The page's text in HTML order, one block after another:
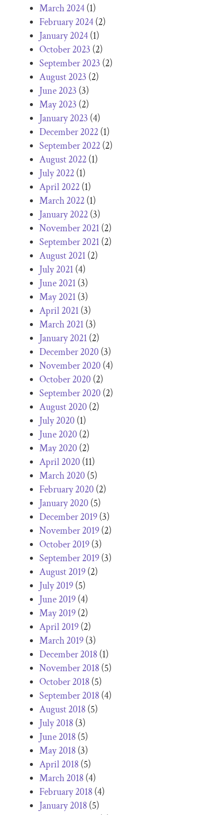
March 2024(1)
February 2024(2)
January 2024(1)
October 2023 (2)
September 2023 (2)
August 2023 (2)
June 2023 (3)
May 2023 (2)
January 2023 (4)
December 2022(1)
September 2022(2)
August 2022(1)
July 2022(1)
April 2022(1)
March 2022(1)
January 2022(3)
November 2021(2)
September 2021(2)
August 2021(2)
July 2021(4)
June 2021(3)
May 2021(3)
April 2021(3)
March 2021(3)
January 2021(2)
December 2020(3)
November 2020(4)
October 2020(2)
September 2020(2)
August 2020(2)
July 2020(1)
June 2020(2)
May 2020(2)
April 2020(11)
March 2020(5)
February 2020(2)
January 2020(5)
December 2019(3)
November 2019(2)
October 2019(3)
September 2019(3)
August 2019(2)
July 2019(5)
June 2019(4)
May 2019(2)
April 2019(2)
March 2019(3)
December 2018(1)
November 2018(5)
October 2018(5)
September 2018(4)
August 2018(5)
July 2018(3)
June 2018(5)
May 2018(3)
April 2018(5)
March 2018(4)
February 2018(4)
January 2018(5)